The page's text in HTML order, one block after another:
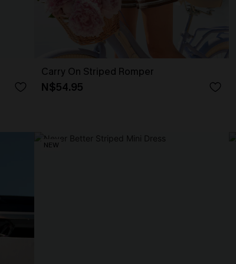
Carry On Striped Romper
N$54.95
NEW